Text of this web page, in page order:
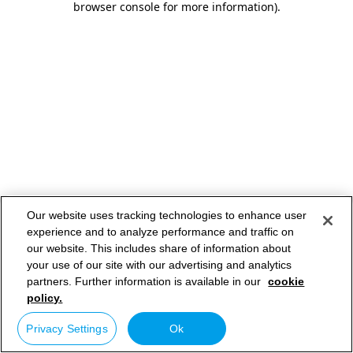
browser console for more information).
Our website uses tracking technologies to enhance user
experience and to analyze performance and traffic on
our website. This includes share of information about
your use of our site with our advertising and analytics
partners. Further information is available in our cookie
policy.
Privacy Settings Ok